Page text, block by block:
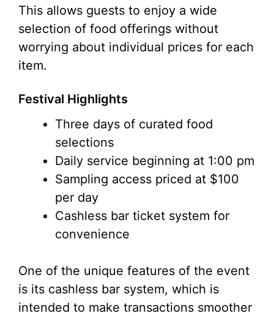
This allows guests to enjoy a wide
selection of food offerings without
worrying about individual prices for each
item.
Festival Highlights
Three days of curated food
selections
Daily service beginning at 1:00 pm
Sampling access priced at $100
per day
Cashless bar ticket system for
convenience
One of the unique features of the event
is its cashless bar system, which is
intended to make transactions smoother